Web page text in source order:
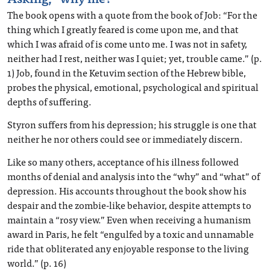
The book opens with a quote from the book of Job: “For the
thing which I greatly feared is come upon me, and that
which I was afraid of is come unto me. I was not in safety,
neither had I rest, neither was I quiet; yet, trouble came.” (p.
1) Job, found in the Ketuvim section of the Hebrew bible,
probes the physical, emotional, psychological and spiritual
depths of suffering.
Styron suffers from his depression; his struggle is one that
neither he nor others could see or immediately discern.
Like so many others, acceptance of his illness followed
months of denial and analysis into the “why” and “what” of
depression. His accounts throughout the book show his
despair and the zombie-like behavior, despite attempts to
maintain a “rosy view.” Even when receiving a humanism
award in Paris, he felt “engulfed by a toxic and unnamable
ride that obliterated any enjoyable response to the living
world.” (p. 16)